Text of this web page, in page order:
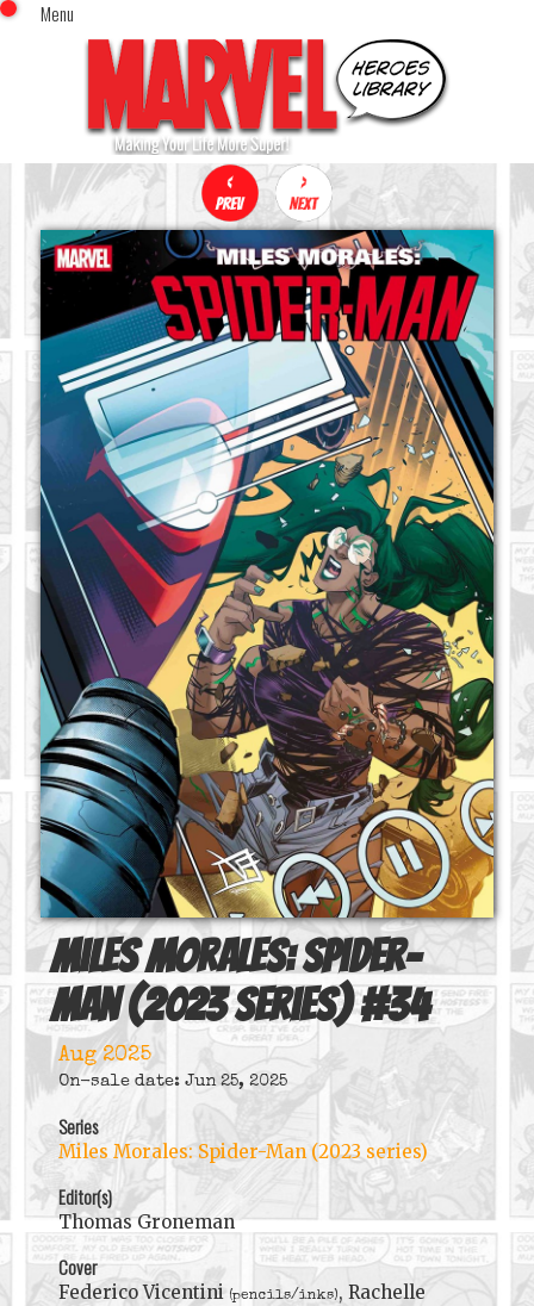
Menu
Home
Comics (This Month)
Comics (A-Z Index)
Comics (Recently Reviewed)
Characters
Image Gallery
Movies
Blog
Sign In
x
Miles Morales: Spider-
Man (2023 series)#34
Aug 2025
On-sale date: Jun 25, 2025
Series
Miles Morales: Spider-Man (2023 series)
Editor(s)
Thomas Groneman
Cover
Federico Vicentini (pencils/inks), Rachelle